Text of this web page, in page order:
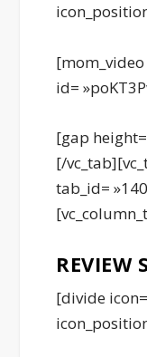
id=
[gap
[/
tab_id=
REVIEW
[divide